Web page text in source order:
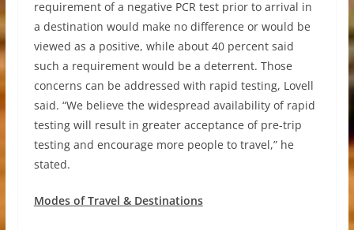
requirement of a negative PCR test prior to arrival in
a destination would make no difference or would be
viewed as a positive, while about 40 percent said
such a requirement would be a deterrent. Those
concerns can be addressed with rapid testing, Lovell
said. “We believe the widespread availability of rapid
testing will result in greater acceptance of pre-trip
testing and encourage more people to travel,” he
stated.
Modes of Travel & Destinations